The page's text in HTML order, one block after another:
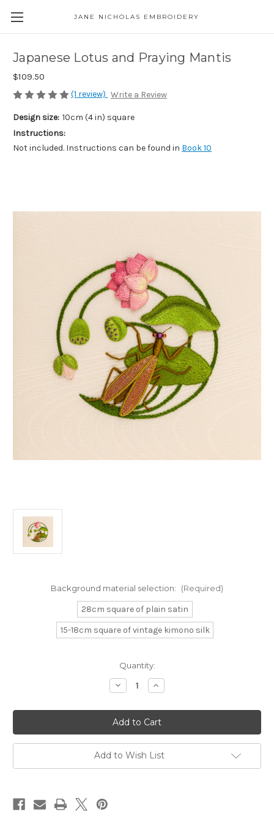
JANE NICHOLAS EMBROIDERY
Japanese Lotus and Praying Mantis
$109.50
(1 review) Write a Review
Design size: 10cm (4 in) square
Instructions:
Not included. Instructions can be found in Book 10
Background material selection: (Required)
28cm square of plain satin
15-18cm square of vintage kimono silk
Quantity:
Decrease
Quantity
Japanese
Lotus
and
Praying
Mantis
Increase
Quantity
Japanese
Lotus
and
Praying
Mantis
Add to Wish List